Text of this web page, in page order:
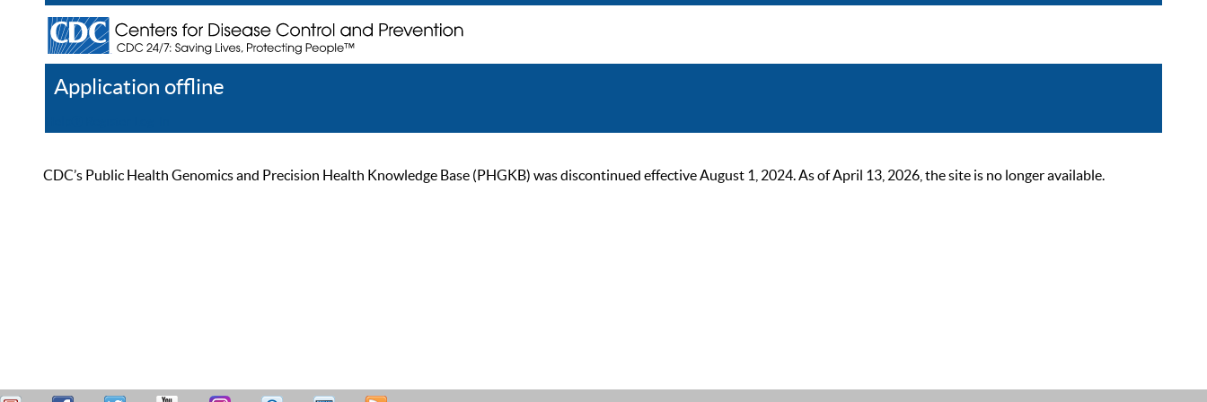
Application offline
CDC’s Public Health Genomics and Precision Health Knowledge Base (PHGKB) was discontinued effective August 1, 2024. As of April 13, 2026, the site is no longer available.